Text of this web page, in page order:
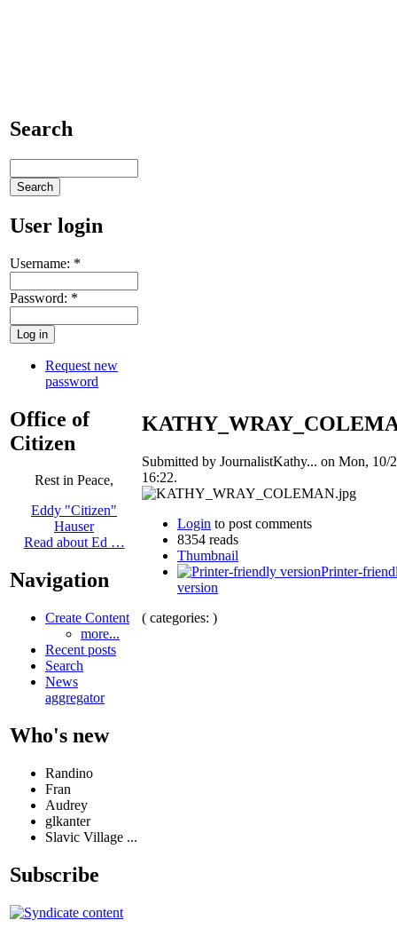
Search
User login
Username: *
Password: *
Request new
password
Office of
Citizen
Rest in Peace,
Eddy "Citizen"
Hauser
Read about Ed …
Navigation
Create Content
more...
Recent posts
Search
News
aggregator
Who's new
Randino
Fran
Audrey
glkanter
Slavic Village ...
Subscribe
Submitted by JournalistKathy... on Mon, 10/
16:22.
Login to post comments
8354 reads
Thumbnail
Printer-
version
( categories: )